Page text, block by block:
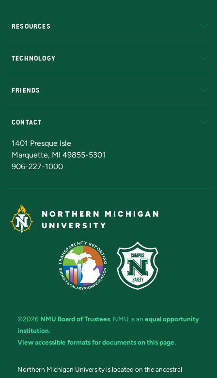
RESOURCES
TECHNOLOGY
FRIENDS
CONTACT
1401 Presque Isle
Marquette, MI 49855-5301
906-227-1000
NORTHERN MICHIGAN
UNIVERSITY
©2026 NMU Board of Trustees. NMU is an equal opportunity
institution.
View accessible formats for documents on this page.
Northern Michigan University is located on the ancestral